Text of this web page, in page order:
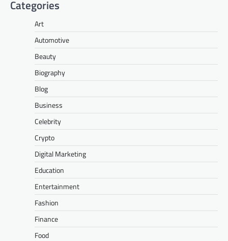
Categories
Art
Automotive
Beauty
Biography
Blog
Business
Celebrity
Crypto
Digital Marketing
Education
Entertainment
Fashion
Finance
Food